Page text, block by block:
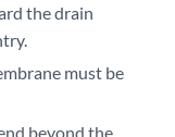
the drain
must be
beyond the